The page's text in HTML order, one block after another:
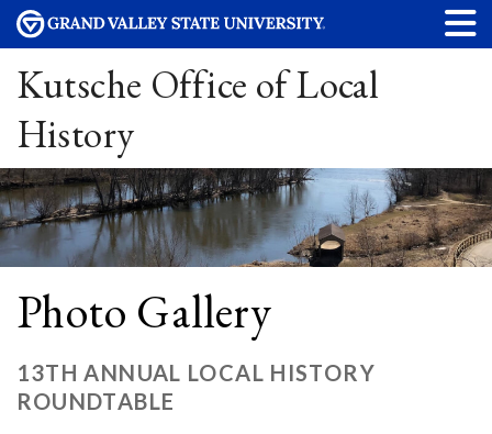
Kutsche Office of Local
History
Photo Gallery
13TH ANNUAL LOCAL HISTORY
ROUNDTABLE